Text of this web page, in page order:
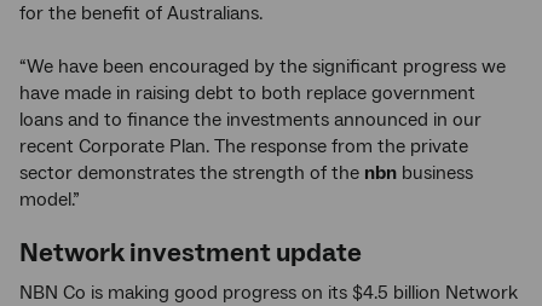
for the benefit of Australians.
“We have been encouraged by the significant progress we
have made in raising debt to both replace government
loans and to finance the investments announced in our
recent Corporate Plan. The response from the private
sector demonstrates the strength of the nbn business
model.”
Network investment update
NBN Co is making good progress on its $4.5 billion Network